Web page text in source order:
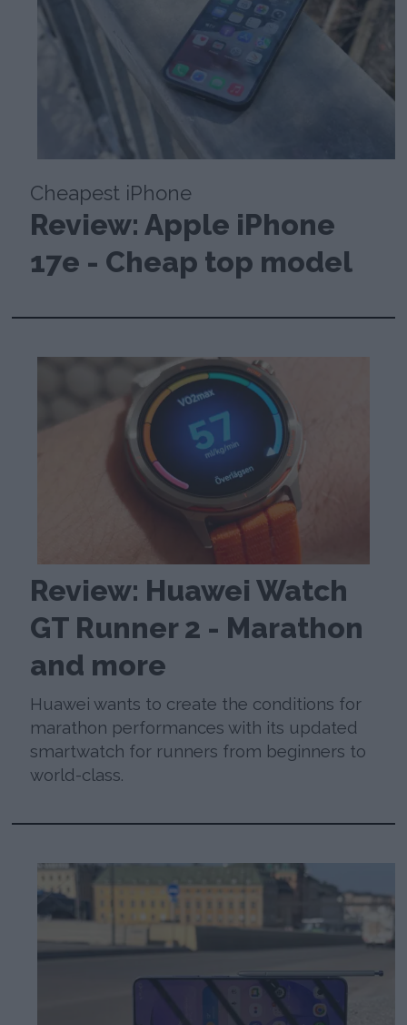
Cheapest iPhone
Review: Apple iPhone
17e - Cheap top model
Review: Huawei Watch
GT Runner 2 - Marathon
and more
Huawei wants to create the conditions for
marathon performances with its updated
smartwatch for runners from beginners to
world-class.